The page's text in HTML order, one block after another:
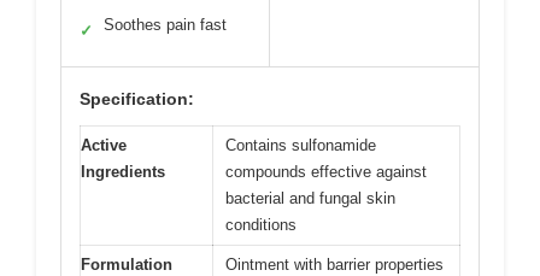
✓ Soothes pain fast
Specification:
Active
Ingredients
Contains sulfonamide
compounds effective against
bacterial and fungal skin
conditions
Formulation
Ointment with barrier properties